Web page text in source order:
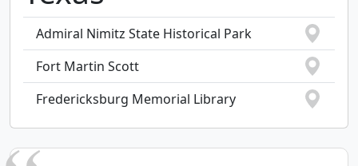
Admiral Nimitz State Historical Park
Fort Martin Scott
Fredericksburg Memorial Library